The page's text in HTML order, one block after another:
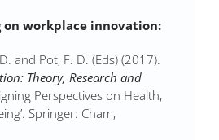
workplace innovation:
and Pot, F. D. (Eds) (2017).
Theory, Research and
Perspectives on Health,
Springer: Cham,